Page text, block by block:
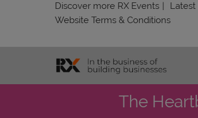
Discover more RX Events Latest
Website Terms & Conditions
The